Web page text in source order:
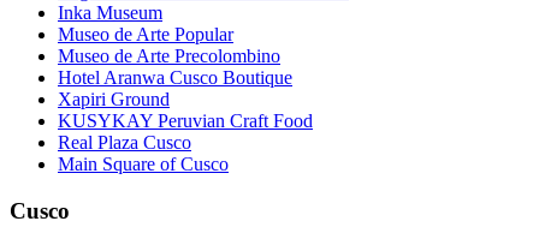
Inka Museum
Museo de Arte Popular
Museo de Arte Precolombino
Hotel Aranwa Cusco Boutique
Xapiri Ground
KUSYKAY Peruvian Craft Food
Real Plaza Cusco
Main Square of Cusco
Cusco